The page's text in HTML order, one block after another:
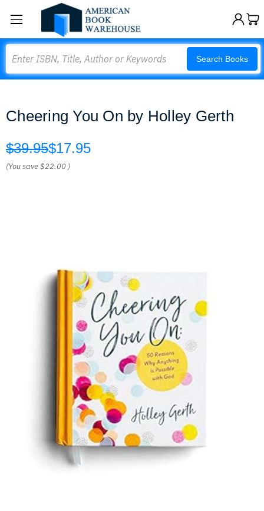
Search Books
Cheering You On by Holley Gerth
$39.95$17.95
(You save$22.00 )